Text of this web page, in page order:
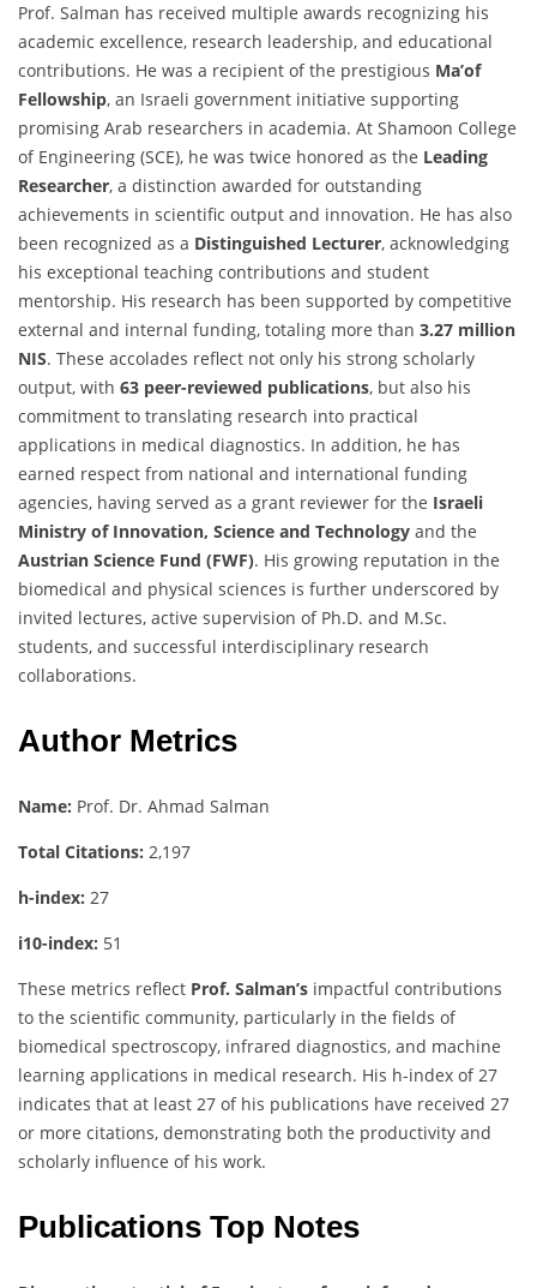
Prof. Salman has received multiple awards recognizing his
academic excellence, research leadership, and educational
contributions. He was a recipient of the prestigious Ma’of
Fellowship, an Israeli government initiative supporting
promising Arab researchers in academia. At Shamoon College
of Engineering (SCE), he was twice honored as the Leading
Researcher, a distinction awarded for outstanding
achievements in scientific output and innovation. He has also
been recognized as a Distinguished Lecturer, acknowledging
his exceptional teaching contributions and student
mentorship. His research has been supported by competitive
external and internal funding, totaling more than 3.27 million
NIS. These accolades reflect not only his strong scholarly
output, with 63 peer-reviewed publications, but also his
commitment to translating research into practical
applications in medical diagnostics. In addition, he has
earned respect from national and international funding
agencies, having served as a grant reviewer for the Israeli
Ministry of Innovation, Science and Technology and the
Austrian Science Fund (FWF). His growing reputation in the
biomedical and physical sciences is further underscored by
invited lectures, active supervision of Ph.D. and M.Sc.
students, and successful interdisciplinary research
collaborations.
Author Metrics
Name: Prof. Dr. Ahmad Salman
Total Citations: 2,197
h-index: 27
i10-index: 51
These metrics reflect Prof. Salman’s impactful contributions
to the scientific community, particularly in the fields of
biomedical spectroscopy, infrared diagnostics, and machine
learning applications in medical research. His h-index of 27
indicates that at least 27 of his publications have received 27
or more citations, demonstrating both the productivity and
scholarly influence of his work.
Publications Top Notes